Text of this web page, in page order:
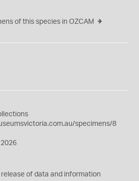
of this species in OZCAM
specimens/8
release of data and information